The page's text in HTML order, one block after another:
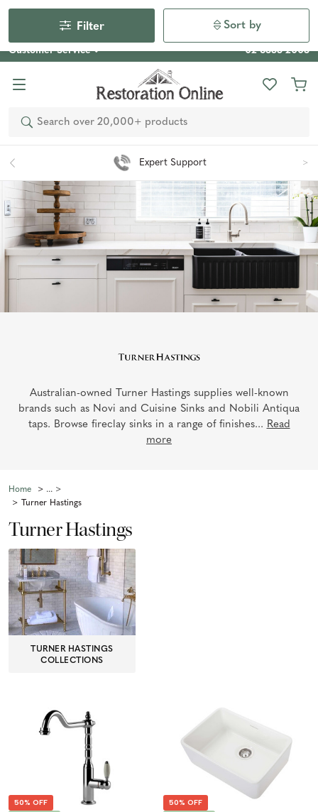
Our Photo Competition 2026 is now live: share your space
& win an $800 voucher!
Enter Now
Customer Service 02 6355 2003
Search
Easy 90 Day Returns*
Australian-owned Turner Hastings supplies well-known
brands such as Novi and Cuisine Sinks and Nobili Antiqua
taps. Browse fireclay sinks in a range of finishes... Read
more
Home
Turner Hastings
Turner Hastings
TURNER HASTINGS
COLLECTIONS
Filter Sort by
50% OFF
50% OFF